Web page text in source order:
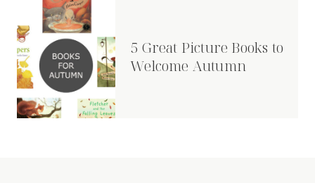
5 Great Picture Books to
Welcome Autumn